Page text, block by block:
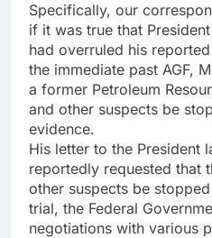
Specifically, our
if it was true that
had overruled his
the immediate past AGF,
a former Petroleum
and other suspects be
evidence.
His letter to the President
reportedly requested that
other suspects be
trial, the Federal
negotiations with various